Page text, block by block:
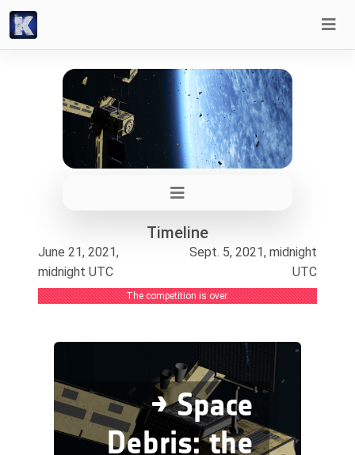
Timeline
June 21, 2021,
midnight UTC
Sept. 5, 2021, midnight
UTC
The competition is over.
→ Space
Debris: the